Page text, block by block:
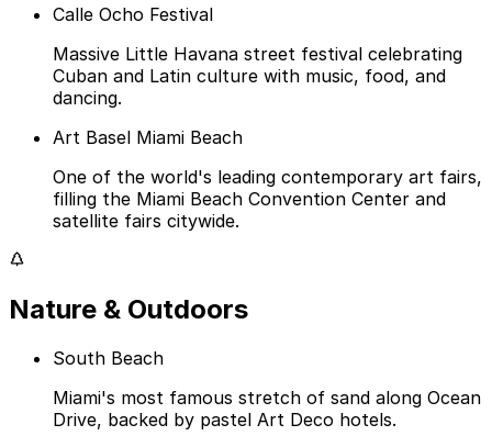
Calle Ocho Festival
Massive Little Havana street festival celebrating
Cuban and Latin culture with music, food, and
dancing.
Art Basel Miami Beach
One of the world's leading contemporary art fairs,
filling the Miami Beach Convention Center and
satellite fairs citywide.
Nature & Outdoors
South Beach
Miami's most famous stretch of sand along Ocean
Drive, backed by pastel Art Deco hotels.